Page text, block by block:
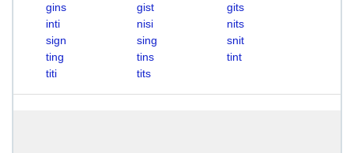
gins gist
gits
inti
nisi
nits
sign
sing
snit
ting
tins
tint
titi
tits